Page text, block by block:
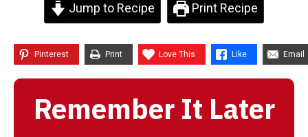
Jump to Recipe Print Recipe
Pinterest Print Love This Like Email
Remember It Later